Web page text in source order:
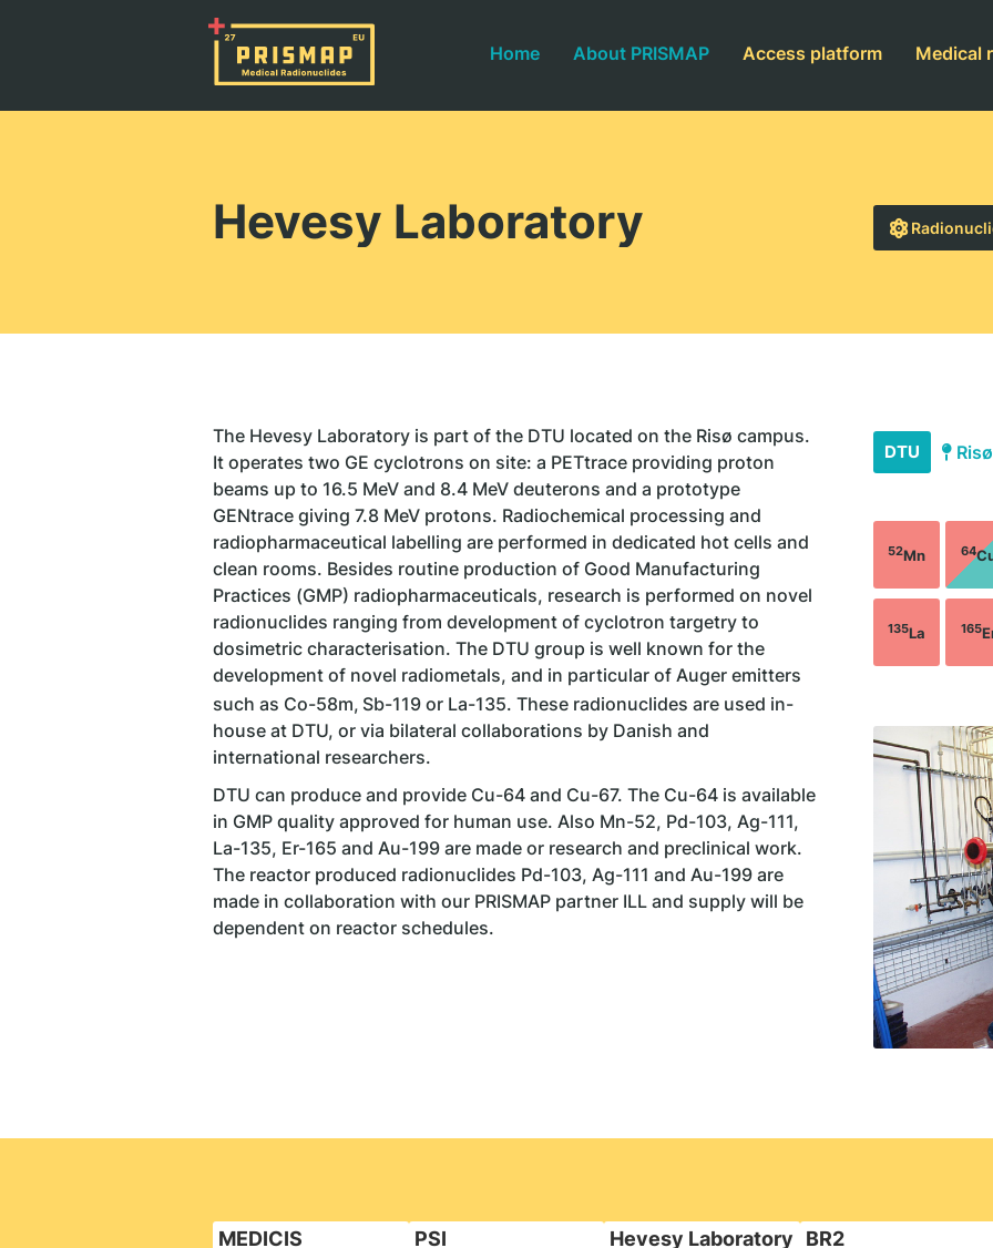
Home About PRISMAP Access platform Medical
Hevesy Laboratory
The Hevesy Laboratory is part of the DTU located on the Risø campus.
It operates two GE cyclotrons on site: a PETtrace providing proton
beams up to 16.5 MeV and 8.4 MeV deuterons and a prototype
GENtrace giving 7.8 MeV protons. Radiochemical processing and
radiopharmaceutical labelling are performed in dedicated hot cells and
clean rooms. Besides routine production of Good Manufacturing
Practices (GMP) radiopharmaceuticals, research is performed on novel
radionuclides ranging from development of cyclotron targetry to
dosimetric characterisation. The DTU group is well known for the
development of novel radiometals, and in particular of Auger emitters
such as Co-58m, Sb-119 or La-135. These radionuclides are used in-
house at DTU, or via bilateral collaborations by Danish and
international researchers.
DTU can produce and provide Cu-64 and Cu-67. The Cu-64 is available
in GMP quality approved for human use. Also Mn-52, Pd-103, Ag-111,
La-135, Er-165 and Au-199 are made or research and preclinical work.
The reactor produced radionuclides Pd-103, Ag-111 and Au-199 are
made in collaboration with our PRISMAP partner ILL and supply will be
dependent on reactor schedules.
DTU
52Mn 64
135La 165
MEDICIS PSI Hevesy Laboratory BR2